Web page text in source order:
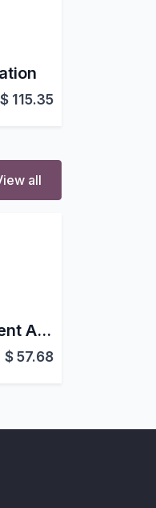
$ 115.35
all
CCAvenue Payment Acquirer For eCommerce Website
$57.68